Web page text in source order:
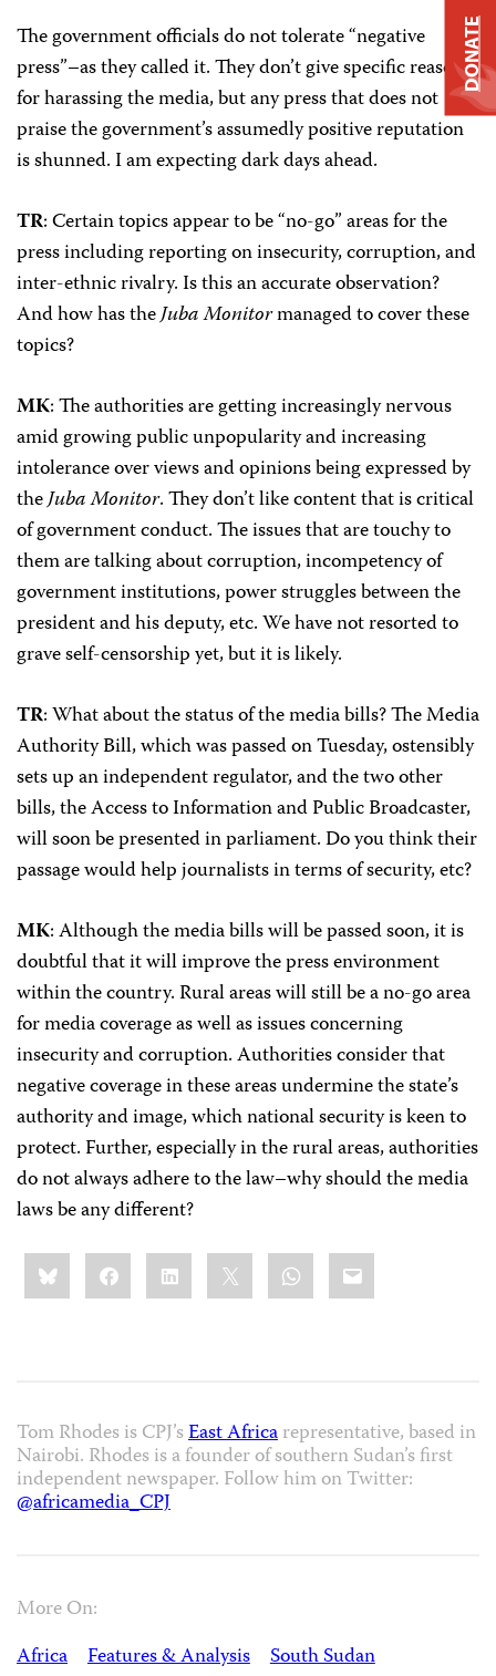
The government officials do not tolerate “negative
press”–as they called it. They don’t give specific reasons
for harassing the media, but any press that does not
praise the government’s assumedly positive reputation
is shunned. I am expecting dark days ahead.
TR: Certain topics appear to be “no-go” areas for the
press including reporting on insecurity, corruption, and
inter-ethnic rivalry. Is this an accurate observation?
And how has theJuba Monitormanaged to cover these
topics?
MK: The authorities are getting increasingly nervous
amid growing public unpopularity and increasing
intolerance over views and opinions being expressed by
theJuba Monitor. They don’t like content that is critical
of government conduct. The issues that are touchy to
them are talking about corruption, incompetency of
government institutions, power struggles between the
president and his deputy, etc. We have not resorted to
grave self-censorship yet, but it is likely.
TR: What about the status of the media bills? The Media
Authority Bill, which was passed on Tuesday, ostensibly
sets up an independent regulator, and the two other
bills, the Access to Information and Public Broadcaster,
will soon be presented in parliament. Do you think their
passage would help journalists in terms of security, etc?
MK: Although the media bills will be passed soon, it is
doubtful that it will improve the press environment
within the country. Rural areas will still be a no-go area
for media coverage as well as issues concerning
insecurity and corruption. Authorities consider that
negative coverage in these areas undermine the state’s
authority and image, which national security is keen to
protect. Further, especially in the rural areas, authorities
do not always adhere to the law–why should the media
laws be any different?
Share
this:BlueskyFacebookLinkedIn WhatsApp
Email
Tom Rhodes is CPJ’sEast Africarepresentative, based in
Nairobi. Rhodes is a founder of southern Sudan’s first
independent newspaper. Follow him on Twitter:
@africamedia_CPJ
More On:
Africa
Features & Analysis South Sudan
DONATE